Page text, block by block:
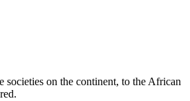
on the continent, to the African